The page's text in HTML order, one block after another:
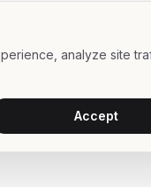
analyze site
Accept